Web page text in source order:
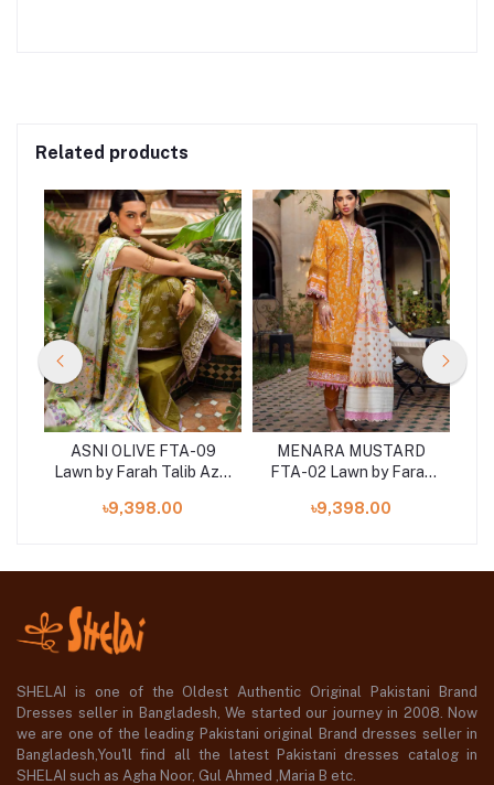
Related products
ASNI OLIVE FTA-09
Lawn by Farah Talib Aziz
৳9,398.00
MENARA MUSTARD
FTA-02 Lawn by Farah
shelai
৳9,398.00
SHELAI is one of the Oldest Authentic Original Pakistani Brand
Dresses seller in Bangladesh, We started our journey in 2008. Now
we are one of the leading Pakistani original Brand dresses seller in
Bangladesh,You'll find all the latest Pakistani dresses catalog in
SHELAI such as Agha Noor, Gul Ahmed ,Maria B etc.